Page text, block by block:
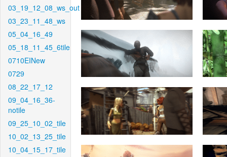
03_19_12_08_ws_out
03_23_11_48_ws
05_04_16_49
05_18_11_45_6tile
0710EINew
0729
08_22_17_12
09_04_16_36-
notile
09_25_10_02_tile
10_02_13_25_tile
10_04_15_17_tile